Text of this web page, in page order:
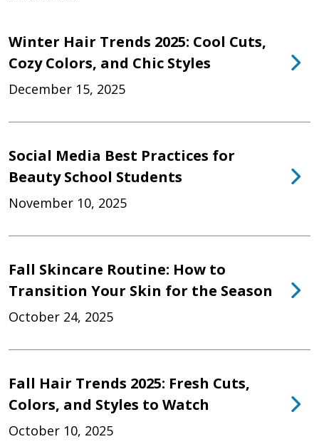
Winter Hair Trends 2025: Cool Cuts,
Cozy Colors, and Chic Styles
December 15, 2025
Social Media Best Practices for
Beauty School Students
November 10, 2025
Fall Skincare Routine: How to
Transition Your Skin for the Season
October 24, 2025
Fall Hair Trends 2025: Fresh Cuts,
Colors, and Styles to Watch
October 10, 2025